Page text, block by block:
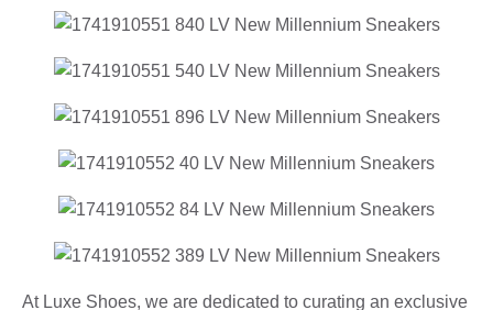
At Luxe Shoes, we are dedicated to curating an exclusive